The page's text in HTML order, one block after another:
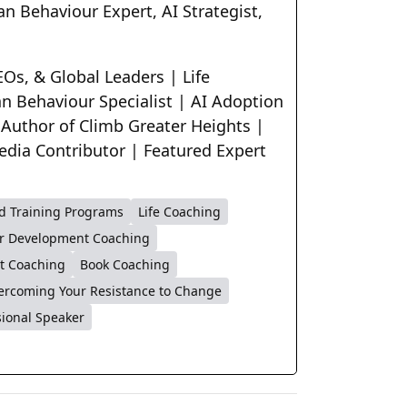
Behaviour Expert, AI Strategist,
& Global Leaders | Life
Behaviour Specialist | AI Adoption
of Climb Greater Heights |
Contributor | Featured Expert
Training Programs
Life Coaching
Development Coaching
Coaching
Book Coaching
Your Resistance to Change
Speaker